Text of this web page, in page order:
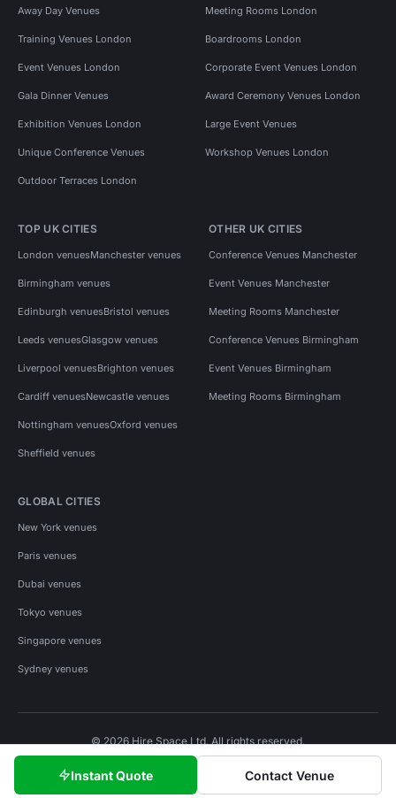
Instant Quote Contact Venue
Away Day Venues Meeting Rooms London
Training Venues London Boardrooms London
Event Venues London Corporate Event Venues London
Gala Dinner Venues Award Ceremony Venues London
Exhibition Venues London Large Event Venues
Unique Conference Venues Workshop Venues London
Outdoor Terraces London
TOP UK CITIES
London venuesManchester venues
Birmingham venues
Edinburgh venuesBristol venues
Leeds venuesGlasgow venues
Liverpool venuesBrighton venues
Cardiff venuesNewcastle venues
Nottingham venuesOxford venues
Sheffield venues
OTHER UK CITIES
Conference Venues Manchester
Event Venues Manchester
Meeting Rooms Manchester
Conference Venues Birmingham
Event Venues Birmingham
Meeting Rooms Birmingham
GLOBAL CITIES
New York venues
Paris venues
Dubai venues
Tokyo venues
Singapore venues
Sydney venues
© 2026 Hire Space Ltd. All rights reserved.
Privacy